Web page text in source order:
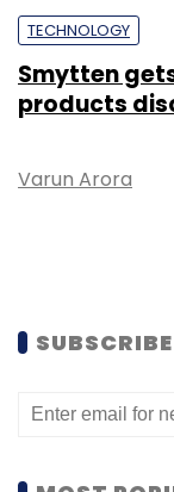
TECHNOLOGY
Smytten
products
Varun Arora